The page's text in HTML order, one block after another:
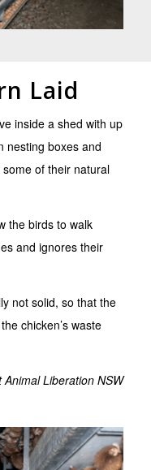
Laid
inside a shed with up
nesting boxes and
of their natural
the birds to walk
and ignores their
not solid, so that the
chicken’s waste
Animal Liberation NSW